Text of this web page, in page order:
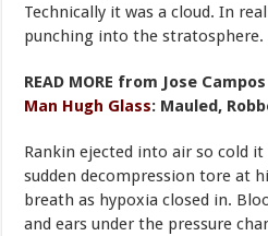
Technically it was a cloud. In
punching into the stratosphere.
READ MORE from Jose
Man Hugh Glass: Mauled,
Rankin ejected into air so cold
sudden decompression tore at
breath as hypoxia closed in.
and ears under the pressure